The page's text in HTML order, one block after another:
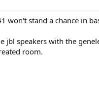
won't stand a chance in
jbl speakers with the
room.